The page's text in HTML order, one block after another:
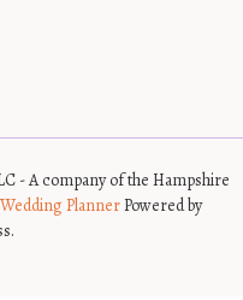
- A company of the Hampshire
Wedding PlannerPowered by